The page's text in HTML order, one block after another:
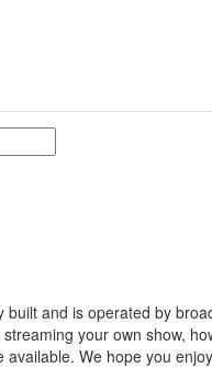
and is operated by
your own show,
We hope you